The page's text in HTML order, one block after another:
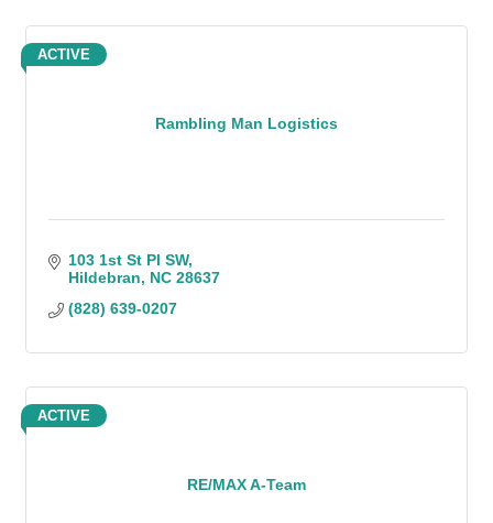
Rambling Man Logistics
ACTIVE
103 1st St Pl SW
Hildebran
NC 28637
(828) 639-0207
RE/MAX A-Team
ACTIVE